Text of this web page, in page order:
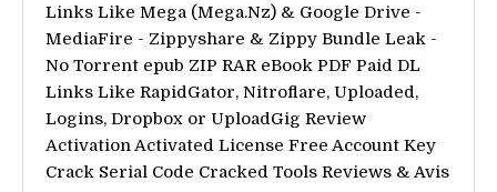
Links Like Mega (Mega.Nz) & Google Drive -
MediaFire - Zippyshare & Zippy Bundle Leak -
No Torrent epub ZIP RAR eBook PDF Paid DL
Links Like RapidGator, Nitroflare, Uploaded,
Logins, Dropbox or UploadGig Review
Activation Activated License Free Account Key
Crack Serial Code Cracked Tools Reviews & Avis